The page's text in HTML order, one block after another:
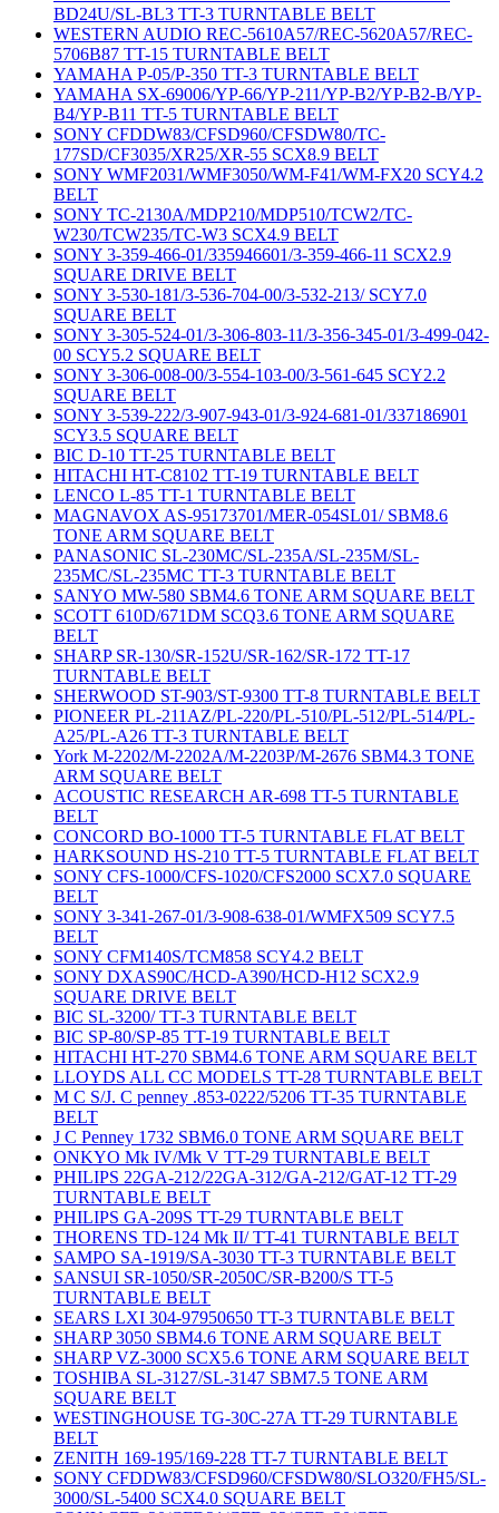
BD24U/SL-BL3 TT-3 TURNTABLE BELT
WESTERN AUDIO REC-5610A57/REC-5620A57/REC-
5706B87 TT-15 TURNTABLE BELT
YAMAHA P-05/P-350 TT-3 TURNTABLE BELT
YAMAHA SX-69006/YP-66/YP-211/YP-B2/YP-B2-B/YP-
B4/YP-B11 TT-5 TURNTABLE BELT
SONY CFDDW83/CFSD960/CFSDW80/TC-
177SD/CF3035/XR25/XR-55 SCX8.9 BELT
SONY WMF2031/WMF3050/WM-F41/WM-FX20 SCY4.2
BELT
SONY TC-2130A/MDP210/MDP510/TCW2/TC-
W230/TCW235/TC-W3 SCX4.9 BELT
SONY 3-359-466-01/335946601/3-359-466-11 SCX2.9
SQUARE DRIVE BELT
SONY 3-530-181/3-536-704-00/3-532-213/ SCY7.0
SQUARE BELT
SONY 3-305-524-01/3-306-803-11/3-356-345-01/3-499-042-
00 SCY5.2 SQUARE BELT
SONY 3-306-008-00/3-554-103-00/3-561-645 SCY2.2
SQUARE BELT
SONY 3-539-222/3-907-943-01/3-924-681-01/337186901
SCY3.5 SQUARE BELT
BIC D-10 TT-25 TURNTABLE BELT
HITACHI HT-C8102 TT-19 TURNTABLE BELT
LENCO L-85 TT-1 TURNTABLE BELT
MAGNAVOX AS-95173701/MER-054SL01/ SBM8.6
TONE ARM SQUARE BELT
PANASONIC SL-230MC/SL-235A/SL-235M/SL-
235MC/SL-235MC TT-3 TURNTABLE BELT
SANYO MW-580 SBM4.6 TONE ARM SQUARE BELT
SCOTT 610D/671DM SCQ3.6 TONE ARM SQUARE
BELT
SHARP SR-130/SR-152U/SR-162/SR-172 TT-17
TURNTABLE BELT
SHERWOOD ST-903/ST-9300 TT-8 TURNTABLE BELT
PIONEER PL-211AZ/PL-220/PL-510/PL-512/PL-514/PL-
A25/PL-A26 TT-3 TURNTABLE BELT
York M-2202/M-2202A/M-2203P/M-2676 SBM4.3 TONE
ARM SQUARE BELT
ACOUSTIC RESEARCH AR-698 TT-5 TURNTABLE
BELT
CONCORD BO-1000 TT-5 TURNTABLE FLAT BELT
HARKSOUND HS-210 TT-5 TURNTABLE FLAT BELT
SONY CFS-1000/CFS-1020/CFS2000 SCX7.0 SQUARE
BELT
SONY 3-341-267-01/3-908-638-01/WMFX509 SCY7.5
BELT
SONY CFM140S/TCM858 SCY4.2 BELT
SONY DXAS90C/HCD-A390/HCD-H12 SCX2.9
SQUARE DRIVE BELT
BIC SL-3200/ TT-3 TURNTABLE BELT
BIC SP-80/SP-85 TT-19 TURNTABLE BELT
HITACHI HT-270 SBM4.6 TONE ARM SQUARE BELT
LLOYDS ALL CC MODELS TT-28 TURNTABLE BELT
M C S/J. C penney .853-0222/5206 TT-35 TURNTABLE
BELT
J C Penney 1732 SBM6.0 TONE ARM SQUARE BELT
ONKYO Mk IV/Mk V TT-29 TURNTABLE BELT
PHILIPS 22GA-212/22GA-312/GA-212/GAT-12 TT-29
TURNTABLE BELT
PHILIPS GA-209S TT-29 TURNTABLE BELT
THORENS TD-124 Mk II/ TT-41 TURNTABLE BELT
SAMPO SA-1919/SA-3030 TT-3 TURNTABLE BELT
SANSUI SR-1050/SR-2050C/SR-B200/S TT-5
TURNTABLE BELT
SEARS LXI 304-97950650 TT-3 TURNTABLE BELT
SHARP 3050 SBM4.6 TONE ARM SQUARE BELT
SHARP VZ-3000 SCX5.6 TONE ARM SQUARE BELT
TOSHIBA SL-3127/SL-3147 SBM7.5 TONE ARM
SQUARE BELT
WESTINGHOUSE TG-30C-27A TT-29 TURNTABLE
BELT
ZENITH 169-195/169-228 TT-7 TURNTABLE BELT
SONY CFDDW83/CFSD960/CFSDW80/SLO320/FH5/SL-
3000/SL-5400 SCX4.0 SQUARE BELT